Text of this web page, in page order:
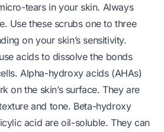
tears in your skin. Always
Use these scrubs one to three
on your skin’s sensitivity.
acids to dissolve the bonds
Alpha-hydroxy acids (AHAs)
on the skin’s surface. They are
and tone. Beta-hydroxy
acid are oil-soluble. They can